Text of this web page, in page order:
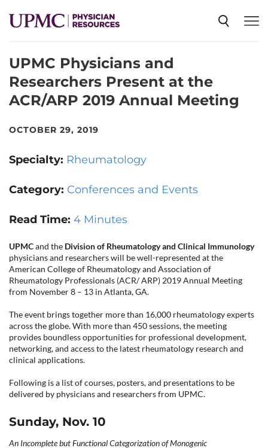
SPECIALTIES
NEWS
CME
CONTACT US
LOG IN
UPMC Physicians and
Researchers Present at the
ACR/ARP 2019 Annual Meeting
OCTOBER 29, 2019
Specialty: Rheumatology
Category: Conferences and Events
Read Time: 4 Minutes
UPMCand the Division of Rheumatology and Clinical Immunology
physicians and researchers will be well-represented at the
American College of Rheumatology and Association of
Rheumatology Professionals (ACR/ ARP) 2019 Annual Meeting
from November 8 – 13 in Atlanta, GA.
The event brings together more than 16,000 rheumatology experts
across the globe. With more than 450 sessions, the meeting
provides boundless opportunities for professional development,
networking, and access to the latest rheumatology research and
clinical applications.
Following is a list of courses, posters, and presentations to be
delivered by physicians and researchers from UPMC.
Sunday, Nov. 10
An Incomplete but Functional Categorization of Monogenic